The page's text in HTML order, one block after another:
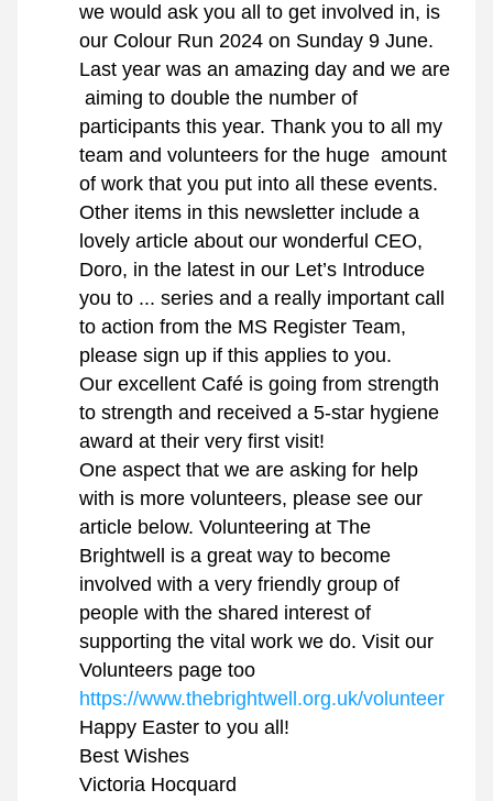
we would ask you all to get involved in, is
our Colour Run 2024 on Sunday 9 June.
Last year was an amazing day and we are
aiming to double the number of
participants this year. Thank you to all my
team and volunteers for the huge  amount
of work that you put into all these events.
Other items in this newsletter include a
lovely article about our wonderful CEO,
Doro, in the latest in our Let’s Introduce
you to ... series and a really important call
to action from the MS Register Team,
please sign up if this applies to you.
Our excellent Café is going from strength
to strength and received a 5-star hygiene
award at their very first visit!
One aspect that we are asking for help
with is more volunteers, please see our
article below. Volunteering at The
Brightwell is a great way to become
involved with a very friendly group of
people with the shared interest of
supporting the vital work we do. Visit our
https://www.thebrightwell.org.uk/volunteer
Happy Easter to you all!
Best Wishes
Victoria Hocquard